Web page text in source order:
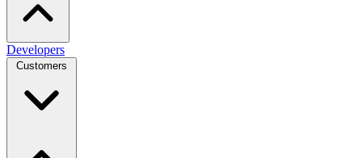
Developers
Customers